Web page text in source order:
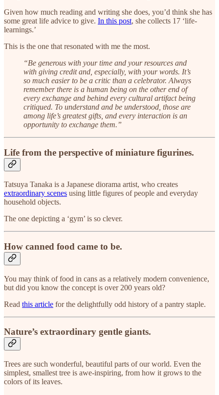
Given how much reading and writing she does, you’d think she has
some great life advice to give. In this post, she collects 17 ‘life-
learnings.’
This is the one that resonated with me the most.
“Be generous with your time and your resources and
with giving credit and, especially, with your words. It’s
so much easier to be a critic than a celebrator. Always
remember there is a human being on the other end of
every exchange and behind every cultural artifact being
critiqued. To understand and be understood, those are
among life’s greatest gifts, and every interaction is an
opportunity to exchange them.”
Life from the perspective of miniature figurines.
Tatsuya Tanaka is a Japanese diorama artist, who creates
extraordinary scenes using little figures of people and everyday
household objects.
The one depicting a ‘gym’ is so clever.
How canned food came to be.
You may think of food in cans as a relatively modern convenience,
but did you know the concept is over 200 years old?
Read this article for the delightfully odd history of a pantry staple.
Nature’s extraordinary gentle giants.
Trees are such wonderful, beautiful parts of our world. Even the
simplest, smallest tree is awe-inspiring, from how it grows to the
colors of its leaves.